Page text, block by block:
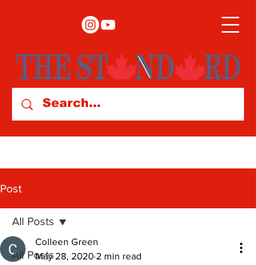
Post
All Posts
All Posts
Colleen Green
May 28, 2020 2 min read